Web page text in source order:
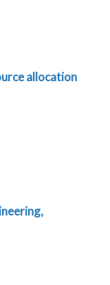
allocation